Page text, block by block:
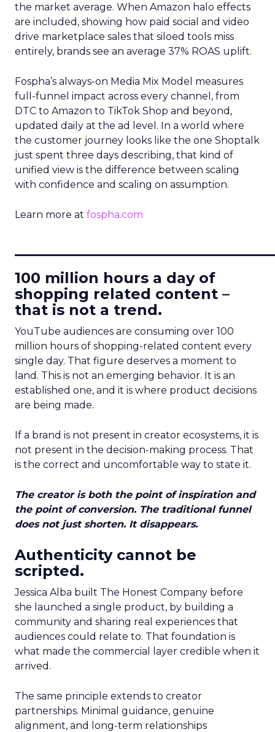
the market average. When Amazon halo effects
are included, showing how paid social and video
drive marketplace sales that siloed tools miss
entirely, brands see an average 37% ROAS uplift.
Fospha’s always-on Media Mix Model measures
full-funnel impact across every channel, from
DTC to Amazon to TikTok Shop and beyond,
updated daily at the ad level. In a world where
the customer journey looks like the one Shoptalk
just spent three days describing, that kind of
unified view is the difference between scaling
with confidence and scaling on assumption.
Learn more at fospha.com
100 million hours a day of
shopping related content –
that is not a trend.
YouTube audiences are consuming over 100
million hours of shopping-related content every
single day. That figure deserves a moment to
land. This is not an emerging behavior. It is an
established one, and it is where product decisions
are being made.
If a brand is not present in creator ecosystems, it is
not present in the decision-making process. That
is the correct and uncomfortable way to state it.
The creator is both the point of inspiration and
the point of conversion. The traditional funnel
does not just shorten. It disappears.
Authenticity cannot be
scripted.
Jessica Alba built The Honest Company before
she launched a single product, by building a
community and sharing real experiences that
audiences could relate to. That foundation is
what made the commercial layer credible when it
arrived.
The same principle extends to creator
partnerships. Minimal guidance, genuine
alignment, and long-term relationships